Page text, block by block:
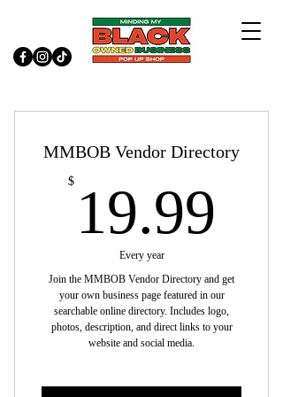
MMBOB Vendor Directory
$ 19.99
Every year
Join the MMBOB Vendor Directory and get
your own business page featured in our
searchable online directory. Includes logo,
photos, description, and direct links to your
website and social media.